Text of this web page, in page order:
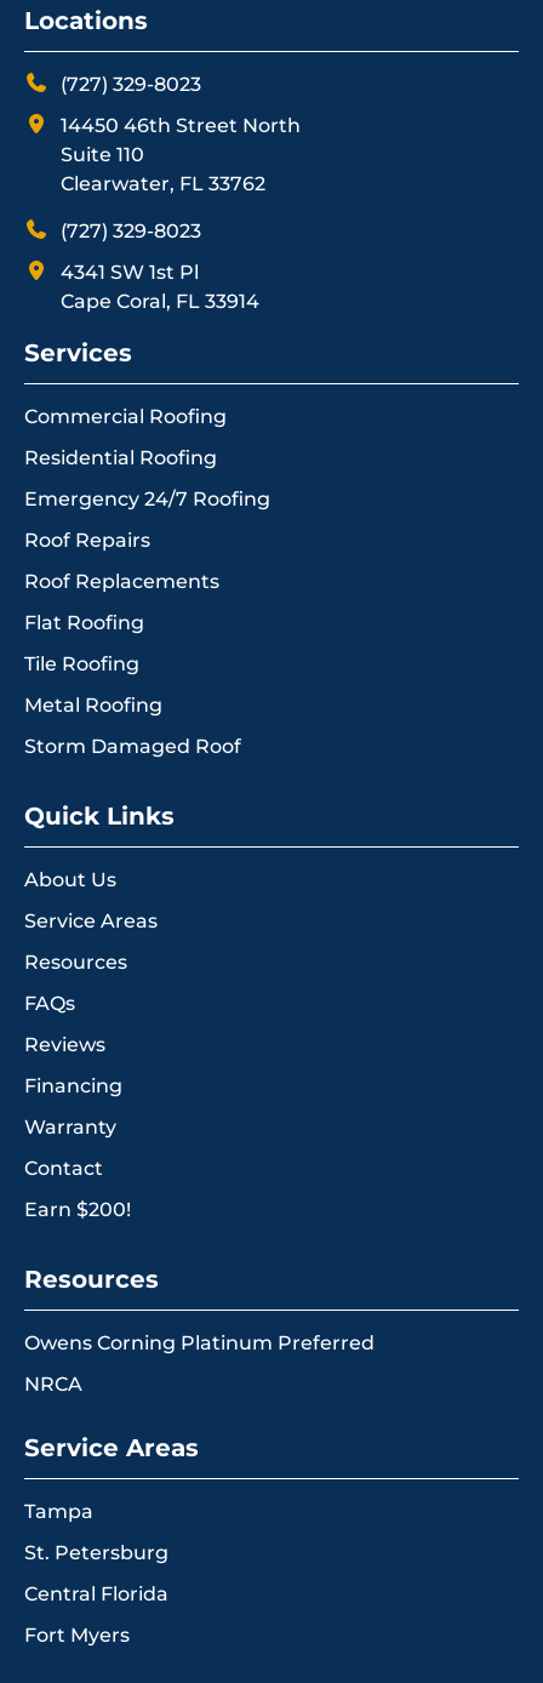
Locations
(727) 329-8023
14450 46th Street North
Suite 110
Clearwater, FL 33762
(727) 329-8023
4341 SW 1st Pl
Cape Coral, FL 33914
Services
Commercial Roofing
Residential Roofing
Emergency 24/7 Roofing
Roof Repairs
Roof Replacements
Flat Roofing
Tile Roofing
Metal Roofing
Storm Damaged Roof
Quick Links
About Us
Service Areas
Resources
FAQs
Reviews
Financing
Warranty
Contact
Earn $200!
Resources
Owens Corning Platinum Preferred
NRCA
Service Areas
Tampa
St. Petersburg
Central Florida
Fort Myers